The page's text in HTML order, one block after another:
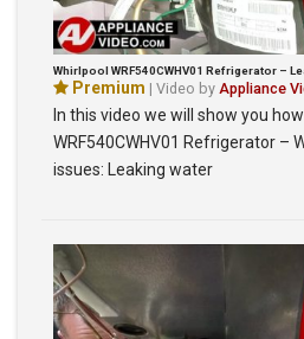
Whirlpool WRF540CWHV01 Refrigerator –
Premium | Video by Appliance
In this video we will show you
WRF540CWHV01 Refrigerator –
issues: Leaking water